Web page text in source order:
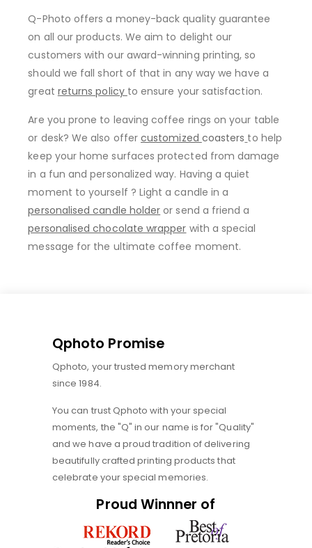
Q-Photo offers a money-back quality guarantee
on all our products. We aim to delight our
customers with our award-winning printing, so
should we fall short of that in any way we have a
great returns policy to ensure your satisfaction.
Are you prone to leaving coffee rings on your table
or desk? We also offercustomized coasters to help
keep your home surfaces protected from damage
in a fun and personalized way. Having a quiet
moment to yourself ? Light a candle in a
personalised candle holder or send a friend a
personalised chocolate wrapper with a special
message for the ultimate coffee moment.
Qphoto Promise
Qphoto, your trusted memory merchant
since 1984.
You can trust Qphoto with your special
moments, the "Q" in our name is for "Quality"
and we have a proud tradition of delivering
beautifully crafted printing products that
celebrate your special memories.
Proud Winnner of